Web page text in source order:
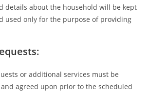
details about the household will be kept
used only for the purpose of providing
or additional services must be
agreed upon prior to the scheduled